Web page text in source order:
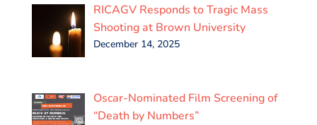
RICAGV Responds to Tragic Mass
Shooting at Brown University
December 14, 2025
Oscar-Nominated Film Screening of
“Death by Numbers”